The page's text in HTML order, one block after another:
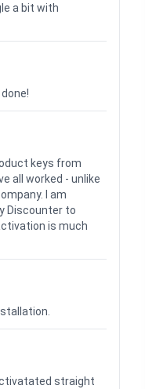
a bit with
keys from
all worked - unlike
I am
Discounter to
is much
straight